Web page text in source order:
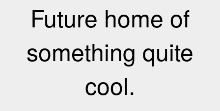
Future home of
something quite
cool.